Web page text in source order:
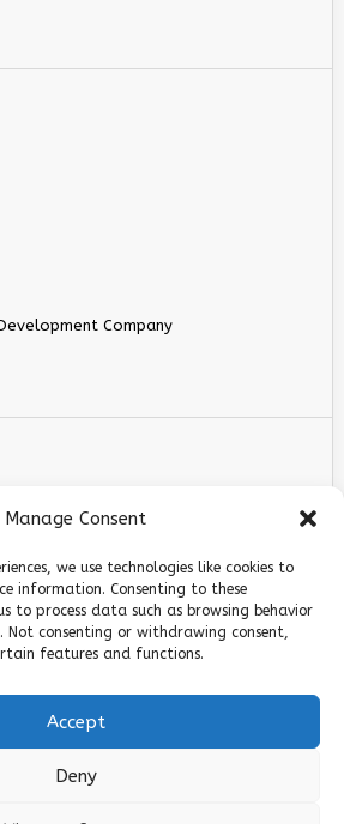
Manage Consent
we use technologies like cookies to
information. Consenting to these
to process data such as browsing behavior
Not consenting or withdrawing consent,
features and functions.
Accept
Deny
Company
STE 100, Austin, TX 78731